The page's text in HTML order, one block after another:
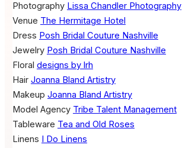
Photography Lissa Chandler Photography
Venue The Hermitage Hotel
Dress Posh Bridal Couture Nashville
Jewelry Posh Bridal Couture Nashville
Floral designs by lrh
Hair Joanna Bland Artistry
Makeup Joanna Bland Artistry
Model Agency Tribe Talent Management
Tableware Tea and Old Roses
Linens I Do Linens